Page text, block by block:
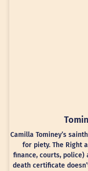
Camilla Tominey’s
for piety. The Right
finance, courts, police)
death certificate